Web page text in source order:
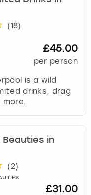
(18)
£45.00
per person
is a wild
drinks, drag
Beauties in
(2)
£31.00